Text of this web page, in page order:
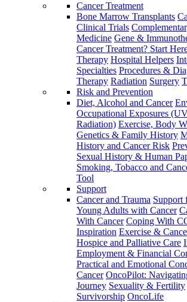
Cancer Treatment
Bone Marrow Transplants
Clinical Trials
Medicine Gene &
Cancer Treatment? Start
Therapy Hospital Helpers
Specialties Procedures &
Therapy Radiation Surgery
Risk and Prevention
Diet, Alcohol and Cancer
Occupational Exposures
Radiation) Exercise, Body
Genetics & Family History
History and Cancer Risk
Sexual History & Human
Smoking, Tobacco and
Tool
Support
Cancer and Trauma Support
Young Adults with Cancer
With Cancer Coping With
Inspiration Exercise &
Hospice and Palliative Care
Employment & Financial
Practical and Emotional
Cancer OncoPilot:
Journey Sexuality & Fertility
Survivorship OncoLife